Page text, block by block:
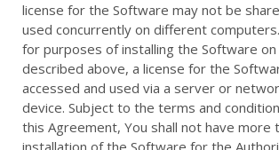
license for the Software may not be
used concurrently on different
for purposes of installing the Software
described above, a license for the
accessed and used via a server or
device. Subject to the terms and
this Agreement, You shall not have more
installation of the Software for the